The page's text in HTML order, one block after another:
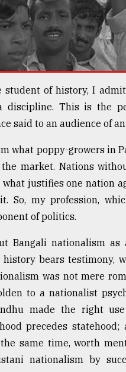
of history, I
discipline. This is the
said to an audience of
what poppy-growers in
market. Nations
justifies one nation
So, my profession,
of politics.
Bangali nationalism
history bears testimony,
was not mere
to a nationalist
made the right
precedes
same time, worth
nationalism by